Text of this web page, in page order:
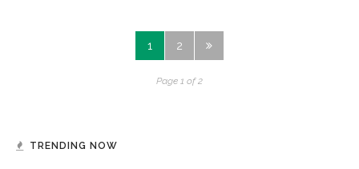
1 2
Page 1 of 2
TRENDING NOW